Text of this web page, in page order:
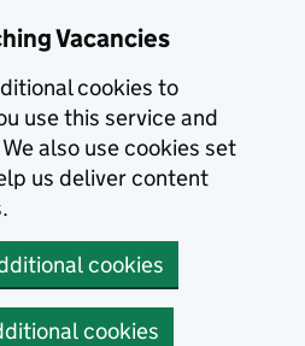
Vacancies
cookies to
use this service and
also use cookies set
us deliver content
cookies
cookies